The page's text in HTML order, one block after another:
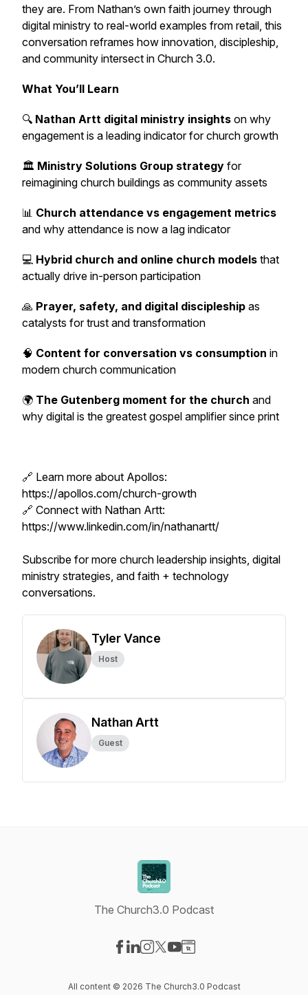
they are. From Nathan’s own faith journey through
digital ministry to real-world examples from retail, this
conversation reframes how innovation, discipleship,
and community intersect in Church 3.0.
What You’ll Learn
🔍 Nathan Artt digital ministry insights on why
engagement is a leading indicator for church growth
🏛️ Ministry Solutions Group strategy for
reimagining church buildings as community assets
📊 Church attendance vs engagement metrics
and why attendance is now a lag indicator
💻 Hybrid church and online church models that
actually drive in-person participation
🙏 Prayer, safety, and digital discipleship as
catalysts for trust and transformation
🧠 Content for conversation vs consumption in
modern church communication
🌍 The Gutenberg moment for the church and
why digital is the greatest gospel amplifier since print
🔗 Learn more about Apollos:
https://apollos.com/church-growth
🔗 Connect with Nathan Artt:
https://www.linkedin.com/in/nathanartt/
Subscribe for more church leadership insights, digital
ministry strategies, and faith + technology
conversations.
Tyler Vance
Host
Nathan Artt
Guest
The Church3.0 Podcast
All content © 2026 The Church3.0 Podcast